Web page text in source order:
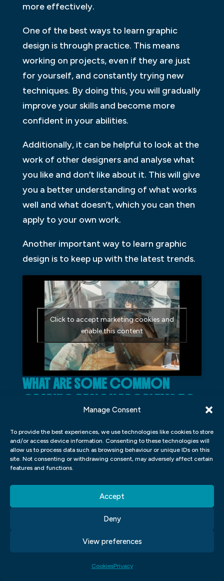
Manage Consent
To provide the best experiences, we use technologies like cookies to store
and/or access device information. Consenting to these technologies will
allow us to process data such as browsing behaviour or unique IDs on this
site. Not consenting or withdrawing consent, may adversely affect certain
features and functions.
Accept
Deny
View preferences
CookiesPrivacy
more effectively.
One of the best ways to learn graphic
design is through practice. This means
working on projects, even if they are just
for yourself, and constantly trying new
techniques. By doing this, you will gradually
improve your skills and become more
confident in your abilities.
Additionally, it can be helpful to look at the
work of other designers and analyse what
you like and don’t like about it. This will give
you a better understanding of what works
well and what doesn’t, which you can then
apply to your own work.
Another important way to learn graphic
design is to keep up with the latest trends.
Click to accept marketing cookies and
enable this content
WHAT ARE SOME COMMON
GRAPHIC DESIGN PROBLEMS TO
There are a few common graphic design
problems that plague many designers, new
and old. One problem is not taking the time
to properly plan a project from start to
finish. This can lead to a rushed and sloppy
it off to the client or printer. This can result